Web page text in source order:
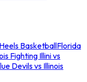
BasketballFlorida
Fighting Illini vs
Devils vs Illinois